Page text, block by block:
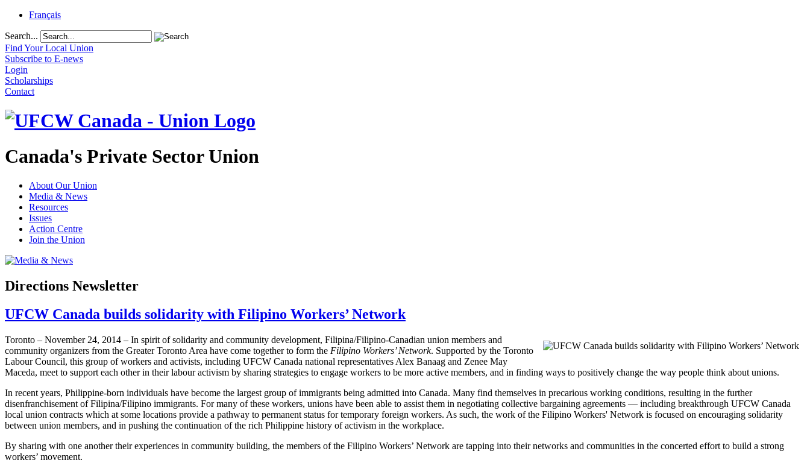
Français
Search...
Find Your Local Union
Subscribe to E-news
Login
Scholarships
Contact
Canada's Private Sector Union
About Our Union
Media & News
Resources
Issues
Action Centre
Join the Union
Directions Newsletter
UFCW Canada builds solidarity with Filipino Workers’ Network
Toronto – November 24, 2014 – In spirit of solidarity and community development, Filipina/Filipino-Canadian union members and
community organizers from the Greater Toronto Area have come together to form the Filipino Workers’ Network. Supported by the Toronto
Labour Council, this group of workers and activists, including UFCW Canada national representatives Alex Banaag and Zenee May
Maceda, meet to support each other in their labour activism by sharing strategies to engage workers to be more active members, and in finding ways to positively change the way people think about unions.
In recent years, Philippine-born individuals have become the largest group of immigrants being admitted into Canada. Many find themselves in precarious working conditions, resulting in the further
disenfranchisement of Filipina/Filipino immigrants. For many of these workers, unions have been able to assist them in negotiating collective bargaining agreements — including breakthrough UFCW Canada
local union contracts which at some locations provide a pathway to permanent status for temporary foreign workers. As such, the work of the Filipino Workers' Network is focused on encouraging solidarity
between union members, and in pushing the continuation of the rich Philippine history of activism in the workplace.
By sharing with one another their experiences in community building, the members of the Filipino Workers’ Network are tapping into their networks and communities in the concerted effort to build a strong
workers’ movement.